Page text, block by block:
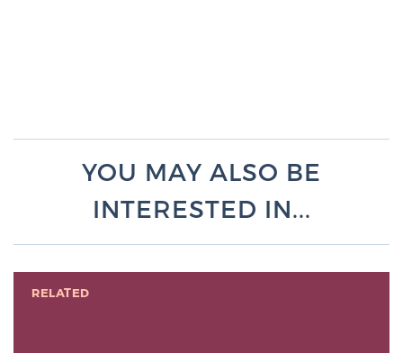
YOU MAY ALSO BE
INTERESTED IN...
RELATED